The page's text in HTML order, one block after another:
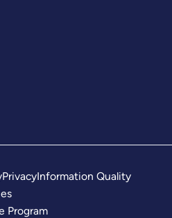
PrivacyInformation Quality
Program